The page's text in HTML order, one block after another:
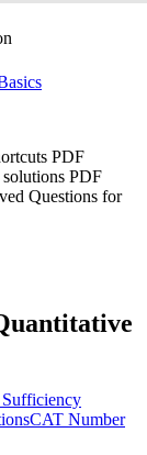
PDF
PDF
Questions for
CAT Number